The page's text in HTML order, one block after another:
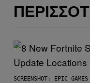
SCREENSHOT: EPIC GAMES